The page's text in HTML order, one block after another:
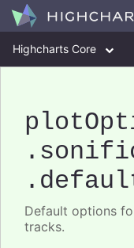
Highcharts Core
Default options
tracks.